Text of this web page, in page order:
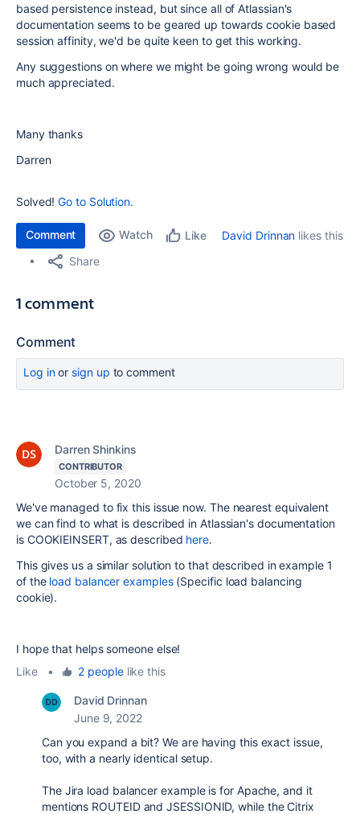
based persistence instead, but since all of Atlassian's
documentation seems to be geared up towards cookie based
session affinity, we'd be quite keen to get this working.
Any suggestions on where we might be going wrong would be
much appreciated.
Many thanks
Darren
Solved!Go to Solution.
Comment Watch Like David Drinnan likes this
Share
1 comment
Comment
Log inor sign up to comment
Darren Shinkins
CONTRIBUTOR
October 5, 2020
We've managed to fix this issue now. The nearest equivalent
we can find to what is described in Atlassian's documentation
is COOKIEINSERT, as described here.
This gives us a similar solution to that described in example 1
of the load balancer examples(Specific load balancing
cookie).
I hope that helps someone else!
Like
• 2 peoplelike this
David Drinnan
June 9, 2022
Can you expand a bit? We are having this exact issue,
too, with a nearly identical setup.
The Jira load balancer example is for Apache, and it
mentions ROUTEID and JSESSIONID, while the Citrix